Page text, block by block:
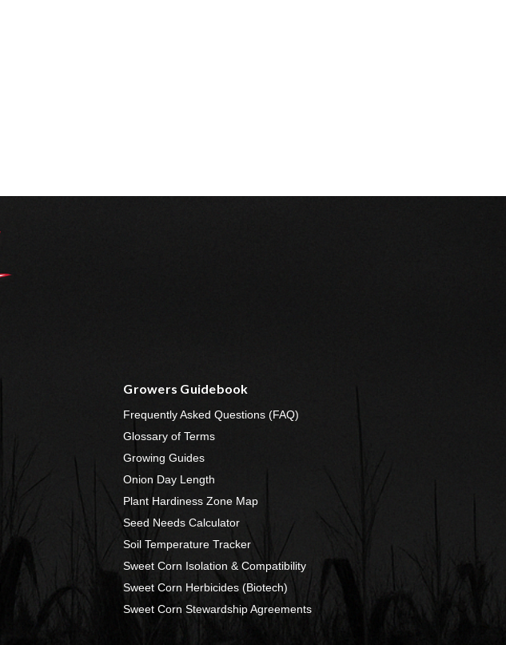
Growers Guidebook
Frequently Asked Questions (FAQ)
Glossary of Terms
Growing Guides
Onion Day Length
Plant Hardiness Zone Map
Seed Needs Calculator
Soil Temperature Tracker
Sweet Corn Isolation & Compatibility
Sweet Corn Herbicides (Biotech)
Sweet Corn Stewardship Agreements